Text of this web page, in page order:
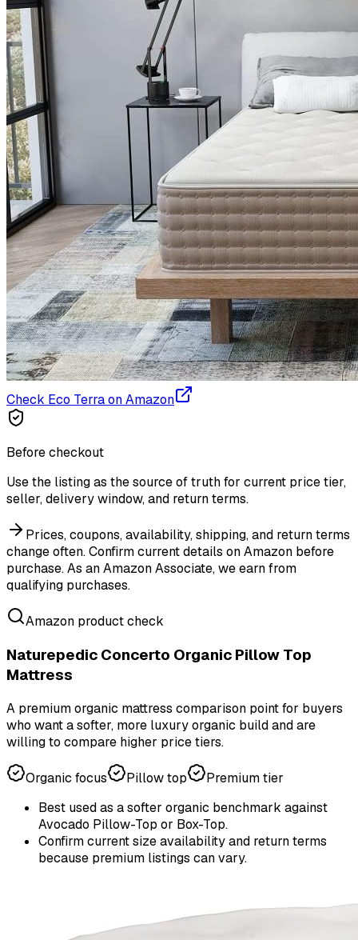
Check Eco Terra on Amazon
Before checkout
Use the listing as the source of truth for current price tier,
seller, delivery window, and return terms.
Prices, coupons, availability, shipping, and return terms
change often. Confirm current details on Amazon before
purchase.As an Amazon Associate, we earn from
qualifying purchases.
Amazon product check
Naturepedic Concerto Organic Pillow Top
Mattress
A premium organic mattress comparison point for buyers
who want a softer, more luxury organic build and are
willing to compare higher price tiers.
Organic focus Pillow top
Premium tier
Best used as a softer organic benchmark against
Avocado Pillow-Top or Box-Top.
Confirm current size availability and return terms
because premium listings can vary.